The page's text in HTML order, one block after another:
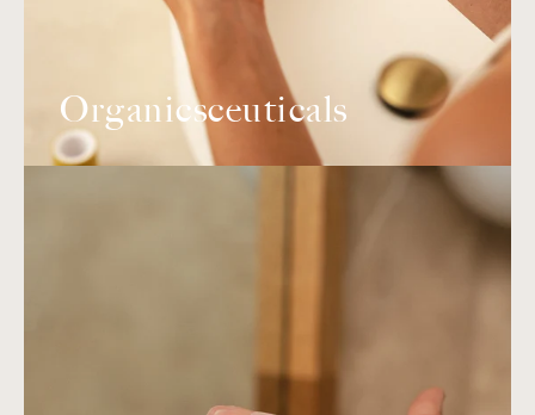
Organicsceuticals